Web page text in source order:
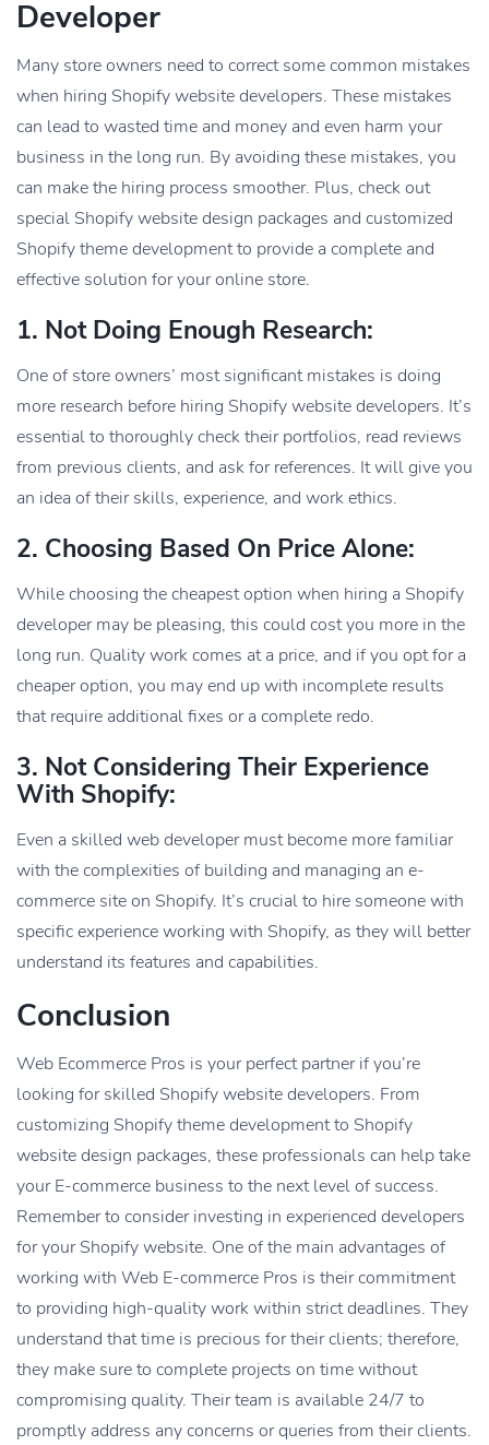
Developer
Many store owners need to correct some common mistakes
when hiring Shopify website developers. These mistakes
can lead to wasted time and money and even harm your
business in the long run. By avoiding these mistakes, you
can make the hiring process smoother. Plus, check out
special Shopify website design packages and customized
Shopify theme development to provide a complete and
effective solution for your online store.
1. Not Doing Enough Research:
One of store owners’ most significant mistakes is doing
more research before hiring Shopify website developers. It’s
essential to thoroughly check their portfolios, read reviews
from previous clients, and ask for references. It will give you
an idea of their skills, experience, and work ethics.
2. Choosing Based On Price Alone:
While choosing the cheapest option when hiring a Shopify
developer may be pleasing, this could cost you more in the
long run. Quality work comes at a price, and if you opt for a
cheaper option, you may end up with incomplete results
that require additional fixes or a complete redo.
3. Not Considering Their Experience
With Shopify:
Even a skilled web developer must become more familiar
with the complexities of building and managing an e-
commerce site on Shopify. It’s crucial to hire someone with
specific experience working with Shopify, as they will better
understand its features and capabilities.
Conclusion
Web Ecommerce Pros is your perfect partner if you’re
looking for skilled Shopify website developers. From
customizing Shopify theme development to Shopify
website design packages, these professionals can help take
your E-commerce business to the next level of success.
Remember to consider investing in experienced developers
for your Shopify website. One of the main advantages of
working with Web E-commerce Pros is their commitment
to providing high-quality work within strict deadlines. They
understand that time is precious for their clients; therefore,
they make sure to complete projects on time without
compromising quality. Their team is available 24/7 to
promptly address any concerns or queries from their clients.